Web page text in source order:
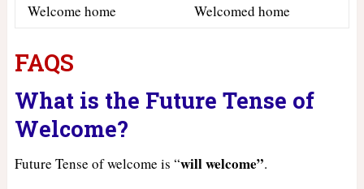
Welcome home
Welcomed home
FAQS
What is the Future Tense of
Welcome?
Future Tense of welcome is “will welcome”.